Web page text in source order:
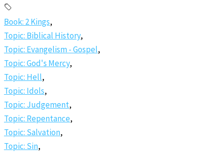
Book: 2 Kings,
Topic: Biblical History,
Topic: Evangelism - Gospel,
Topic: God's Mercy,
Topic: Hell,
Topic: Idols,
Topic: Judgement,
Topic: Repentance,
Topic: Salvation,
Topic: Sin,